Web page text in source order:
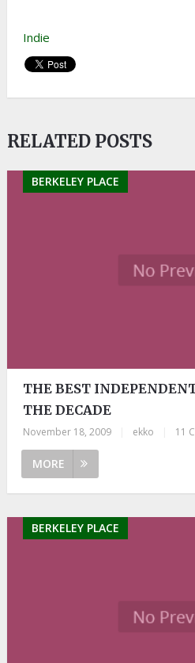
Indie
RELATED POSTS
BERKELEY PLACE
THE BEST
THE DECADE
November 18, 2009 ekko 11
MORE
BERKELEY PLACE